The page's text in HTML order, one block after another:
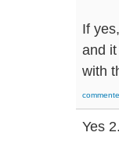
If
and
with
Yes